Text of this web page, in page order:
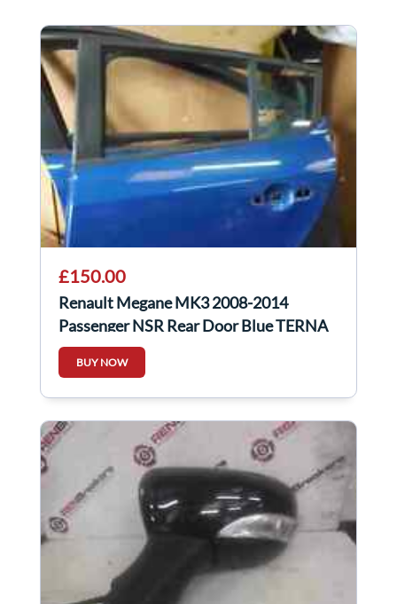
£150.00
Renault Megane MK3 2008-2014
Passenger NSR Rear Door Blue TERNA
BUY NOW